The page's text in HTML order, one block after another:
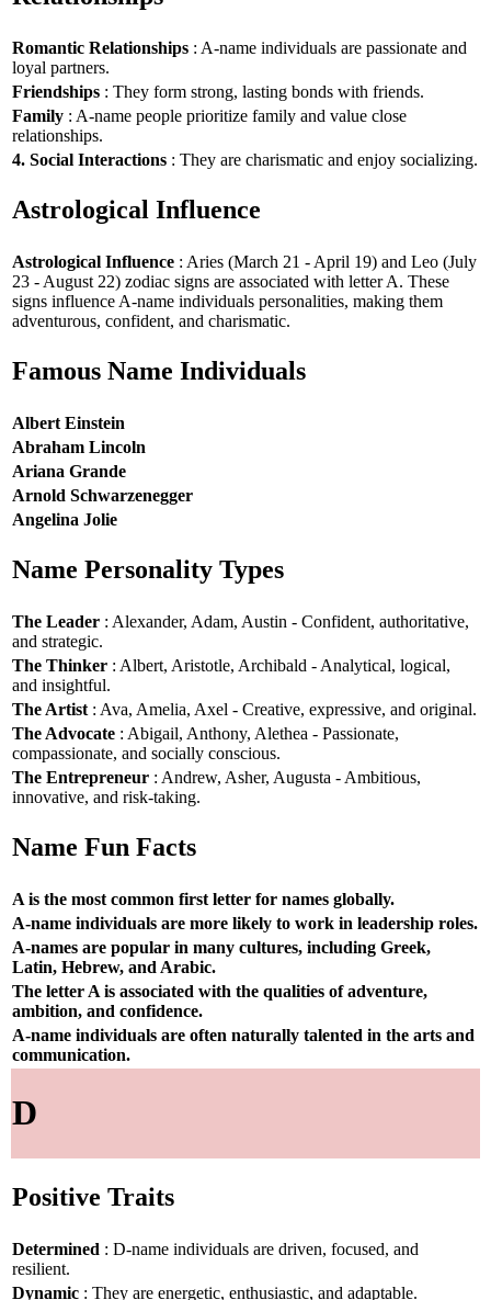
Romantic Relationships : A-name individuals are passionate and
loyal partners.
Friendships : They form strong, lasting bonds with friends.
Family : A-name people prioritize family and value close
relationships.
4. Social Interactions : They are charismatic and enjoy socializing.
Astrological Influence
Astrological Influence : Aries (March 21 - April 19) and Leo (July
23 - August 22) zodiac signs are associated with letter A. These
signs influence A-name individuals personalities, making them
adventurous, confident, and charismatic.
Famous Name Individuals
Albert Einstein
Abraham Lincoln
Ariana Grande
Arnold Schwarzenegger
Angelina Jolie
Name Personality Types
The Leader : Alexander, Adam, Austin - Confident, authoritative,
and strategic.
The Thinker : Albert, Aristotle, Archibald - Analytical, logical,
and insightful.
The Artist : Ava, Amelia, Axel - Creative, expressive, and original.
The Advocate : Abigail, Anthony, Alethea - Passionate,
compassionate, and socially conscious.
The Entrepreneur : Andrew, Asher, Augusta - Ambitious,
innovative, and risk-taking.
Name Fun Facts
A is the most common first letter for names globally.
A-name individuals are more likely to work in leadership roles.
A-names are popular in many cultures, including Greek,
Latin, Hebrew, and Arabic.
The letter A is associated with the qualities of adventure,
ambition, and confidence.
A-name individuals are often naturally talented in the arts and
communication.
D
Positive Traits
Determined : D-name individuals are driven, focused, and
resilient.
Dynamic : They are energetic, enthusiastic, and adaptable.